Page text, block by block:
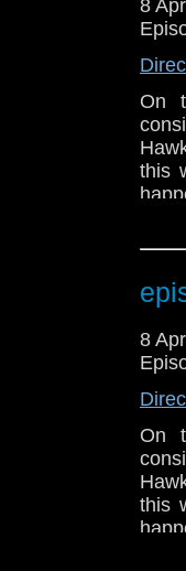
8
On
this
8
On
this